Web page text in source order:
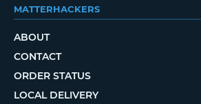
MATTERHACKERS
ABOUT
CONTACT
ORDER STATUS
LOCAL DELIVERY